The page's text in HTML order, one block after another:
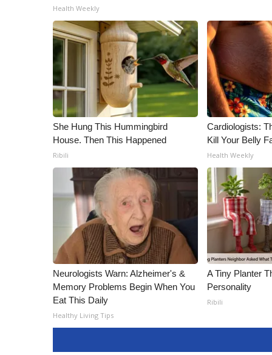
Health Weekly
She Hung This Hummingbird
House. Then This Happened
Ribili
Cardiologists:
Kill Your Belly
Health Weekly
Neurologists Warn: Alzheimer's &
Memory Problems Begin When You
Eat This Daily
Healthy Living Tips
A Tiny Planter
Personality
Ribili